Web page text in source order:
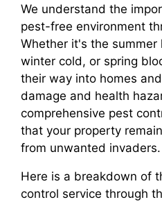
We understand the
pest-free environment
Whether it's the summer
winter cold, or spring
their way into homes
damage and health
comprehensive pest
that your property
from unwanted invaders.
Here is a breakdown of
control service through